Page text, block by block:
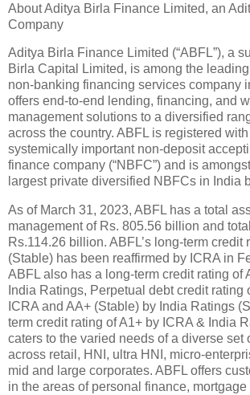
About Aditya Birla Finance Limited, an
Company
Aditya Birla Finance Limited (“ABFL”), a
Birla Capital Limited, is among the
non-banking financing services company
offers end-to-end lending, financing, and
management solutions to a diversified
across the country. ABFL is registered
systemically important non-deposit
finance company (“NBFC”) and is
largest private diversified NBFCs in India
As of March 31, 2023, ABFL has a total
management of Rs. 805.56 billion and
Rs.114.26 billion. ABFL’s long-term credit
(Stable) has been reaffirmed by ICRA in
ABFL also has a long-term credit rating of
India Ratings, Perpetual debt credit rating
ICRA and AA+ (Stable) by India Ratings
term credit rating of A1+ by ICRA & India
caters to the varied needs of a diverse set
across retail, HNI, ultra HNI, micro-
mid and large corporates. ABFL offers
in the areas of personal finance,